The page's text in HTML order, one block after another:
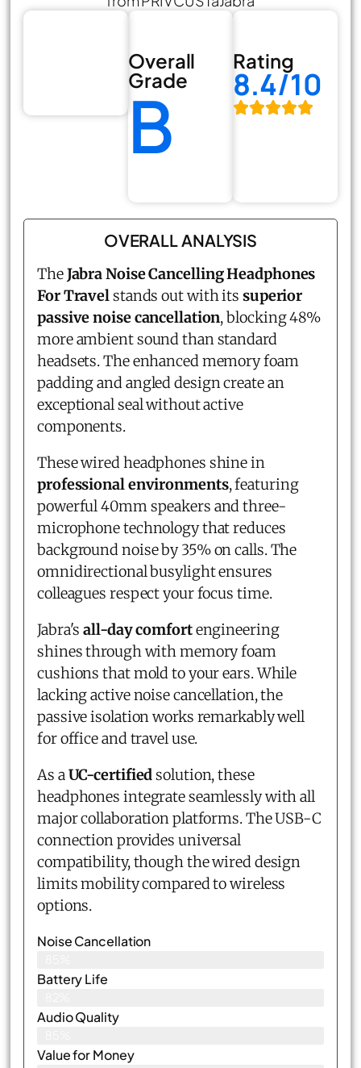
Overall
Grade
B
Rating
8.4/10
OVERALL ANALYSIS
TheJabra Noise Cancelling Headphones
For Travelstands out with its superior
passive noise cancellation, blocking 48%
more ambient sound than standard
headsets. The enhanced memory foam
padding and angled design create an
exceptional seal without active
components.
These wired headphones shine in
professional environments, featuring
powerful 40mm speakers and three-
microphone technology that reduces
background noise by 35% on calls. The
omnidirectional busylight ensures
colleagues respect your focus time.
Jabra'sall-day comfortengineering
shines through with memory foam
cushions that mold to your ears. While
lacking active noise cancellation, the
passive isolation works remarkably well
for office and travel use.
As aUC-certifiedsolution, these
headphones integrate seamlessly with all
major collaboration platforms. The USB-C
connection provides universal
compatibility, though the wired design
limits mobility compared to wireless
options.
Noise Cancellation
Battery Life
Audio Quality
Value for Money